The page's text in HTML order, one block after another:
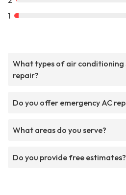
1
What types of air conditioning
repair?
Do you offer emergency AC
What areas do you serve?
Do you provide free estimates?